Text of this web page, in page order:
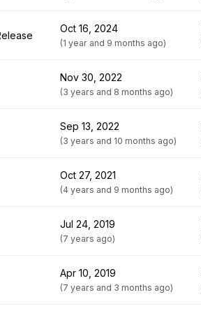
Oct 16, 2024
(1 year and 9 months ago)
Nov 30, 2022
(3 years and 8 months ago)
Sep 13, 2022
(3 years and 10 months ago)
Oct 27, 2021
(4 years and 9 months ago)
Jul 24, 2019
(7 years ago)
Apr 10, 2019
(7 years and 3 months ago)